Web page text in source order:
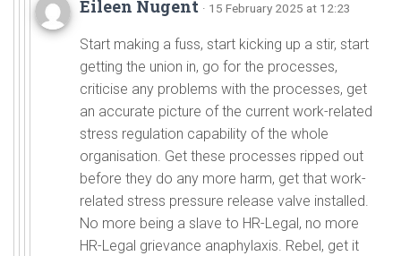
Eileen Nugent · 15 February 2025 at 12:23
Start making a fuss, start kicking up a stir, start
getting the union in, go for the processes,
criticise any problems with the processes, get
an accurate picture of the current work-related
stress regulation capability of the whole
organisation. Get these processes ripped out
before they do any more harm, get that work-
related stress pressure release valve installed.
No more being a slave to HR-Legal, no more
HR-Legal grievance anaphylaxis. Rebel, get it